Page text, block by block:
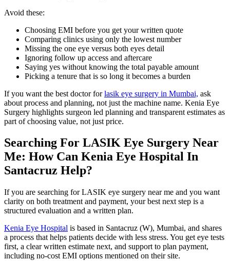
Avoid these:
Choosing EMI before you get your written quote
Comparing clinics using only the lowest number
Missing the one eye versus both eyes detail
Ignoring follow up access and aftercare
Saying yes without knowing the total payable amount
Picking a tenure that is so long it becomes a burden
If you want the best doctor forlasik eye surgery in Mumbai, ask
about process and planning, not just the machine name. Kenia Eye
Surgery highlights surgeon led planning and transparent estimates as
part of choosing value, not just price.
Searching For LASIK Eye Surgery Near
Me: How Can Kenia Eye Hospital In
Santacruz Help?
If you are searching for LASIK eye surgery near me and you want
clarity on both treatment and payment, your best next step is a
structured evaluation and a written plan.
Kenia Eye Hospital is based in Santacruz (W), Mumbai, and shares
a process that helps patients decide with less stress. You get eye tests
first, a clear written estimate next, and support to plan payment,
including no-cost EMI options mentioned on their site.